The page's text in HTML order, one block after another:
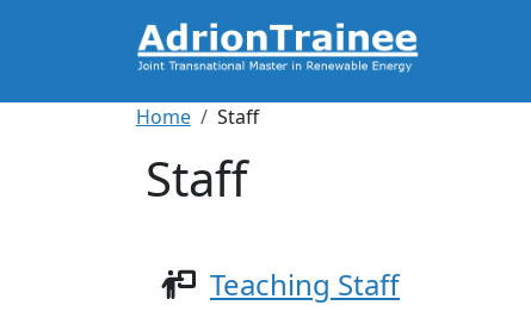
Breadcrumb
Home Staff
Staff
Teaching Staff